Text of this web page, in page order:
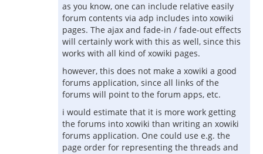
as you know, one can include relative easily
forum contents via adp includes into xowiki
pages. The ajax and fade-in / fade-out effects
will certainly work with this as well, since this
works with all kind of xowiki pages.
however, this does not make a xowiki a good
forums application, since all links of the
forums will point to the forum apps, etc.
i would estimate that it is more work getting
the forums into xowiki than writing an xowiki
forums application. One could use e.g. the
page order for representing the threads and